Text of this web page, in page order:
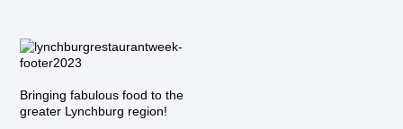
Bringing fabulous food to the
greater Lynchburg region!